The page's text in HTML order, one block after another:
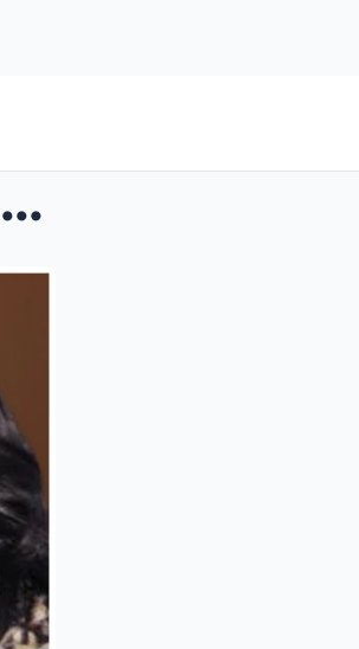
TashaK Wants The Police To Look Into Chelsea’...